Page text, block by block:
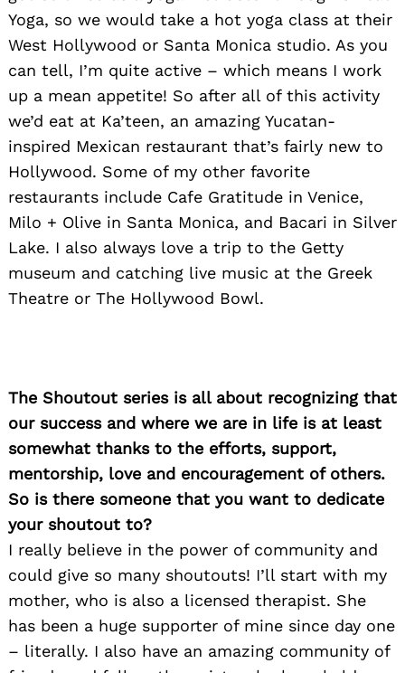
Yoga, so we would take a hot yoga class at their
West Hollywood or Santa Monica studio. As you
can tell, I’m quite active – which means I work
up a mean appetite! So after all of this activity
we’d eat at Ka’teen, an amazing Yucatan-
inspired Mexican restaurant that’s fairly new to
Hollywood. Some of my other favorite
restaurants include Cafe Gratitude in Venice,
Milo + Olive in Santa Monica, and Bacari in Silver
Lake. I also always love a trip to the Getty
museum and catching live music at the Greek
Theatre or The Hollywood Bowl.
The Shoutout series is all about recognizing that
our success and where we are in life is at least
somewhat thanks to the efforts, support,
mentorship, love and encouragement of others.
So is there someone that you want to dedicate
your shoutout to?
I really believe in the power of community and
could give so many shoutouts! I’ll start with my
mother, who is also a licensed therapist. She
has been a huge supporter of mine since day one
– literally. I also have an amazing community of